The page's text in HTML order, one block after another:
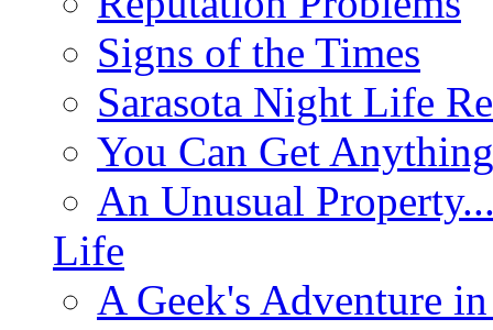
Signs of the Times
Sarasota Night Life
You Can Get
An Unusual
Life
A Geek's Adventure